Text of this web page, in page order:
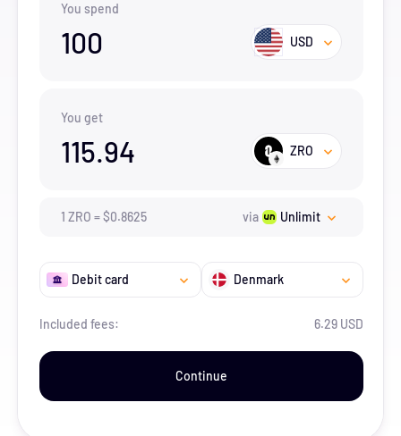
You spend
100 USD
You get
115.94 ZRO
1 ZRO =$0.8625 via Unlimit
Debit card Denmark
Included fees: 6.29 USD
Continue